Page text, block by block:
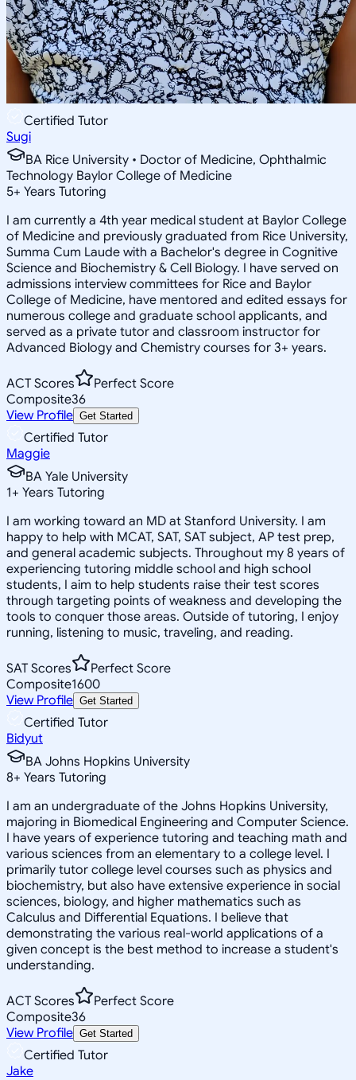
Certified Tutor
Sugi
BA Rice University • Doctor of Medicine, Ophthalmic
Technology Baylor College of Medicine
5+ Years Tutoring
I am currently a 4th year medical student at Baylor College
of Medicine and previously graduated from Rice University,
Summa Cum Laude with a Bachelor's degree in Cognitive
Science and Biochemistry & Cell Biology. I have served on
admissions interview committees for Rice and Baylor
College of Medicine, have mentored and edited essays for
numerous college and graduate school applicants, and
served as a private tutor and classroom instructor for
Advanced Biology and Chemistry courses for 3+ years.
ACT Scores
Perfect Score
Composite36
View Profile Get Started
Certified Tutor
Maggie
BA Yale University
1+ Years Tutoring
I am working toward an MD at Stanford University. I am
happy to help with MCAT, SAT, SAT subject, AP test prep,
and general academic subjects. Throughout my 8 years of
experiencing tutoring middle school and high school
students, I aim to help students raise their test scores
through targeting points of weakness and developing the
tools to conquer those areas. Outside of tutoring, I enjoy
running, listening to music, traveling, and reading.
SAT Scores
Perfect Score
Composite1600
View Profile Get Started
Certified Tutor
Bidyut
BA Johns Hopkins University
8+ Years Tutoring
I am an undergraduate of the Johns Hopkins University,
majoring in Biomedical Engineering and Computer Science.
I have years of experience tutoring and teaching math and
various sciences from an elementary to a college level. I
primarily tutor college level courses such as physics and
biochemistry, but also have extensive experience in social
sciences, biology, and higher mathematics such as
Calculus and Differential Equations. I believe that
demonstrating the various real-world applications of a
given concept is the best method to increase a student's
understanding.
ACT Scores
Perfect Score
Composite36
View Profile Get Started
Certified Tutor
Jake